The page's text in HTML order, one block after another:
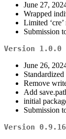
June 27,
Wrapped
Limited
Submission
Version 1.0.0
June 26,
Remove
Add
initial
Submission
Version